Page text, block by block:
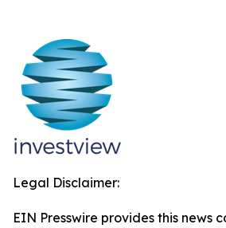
Legal Disclaimer:
EIN Presswire provides this news